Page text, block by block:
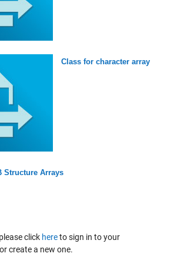
Class for character array
Structure Arrays
click hereto sign in to your
create a new one.